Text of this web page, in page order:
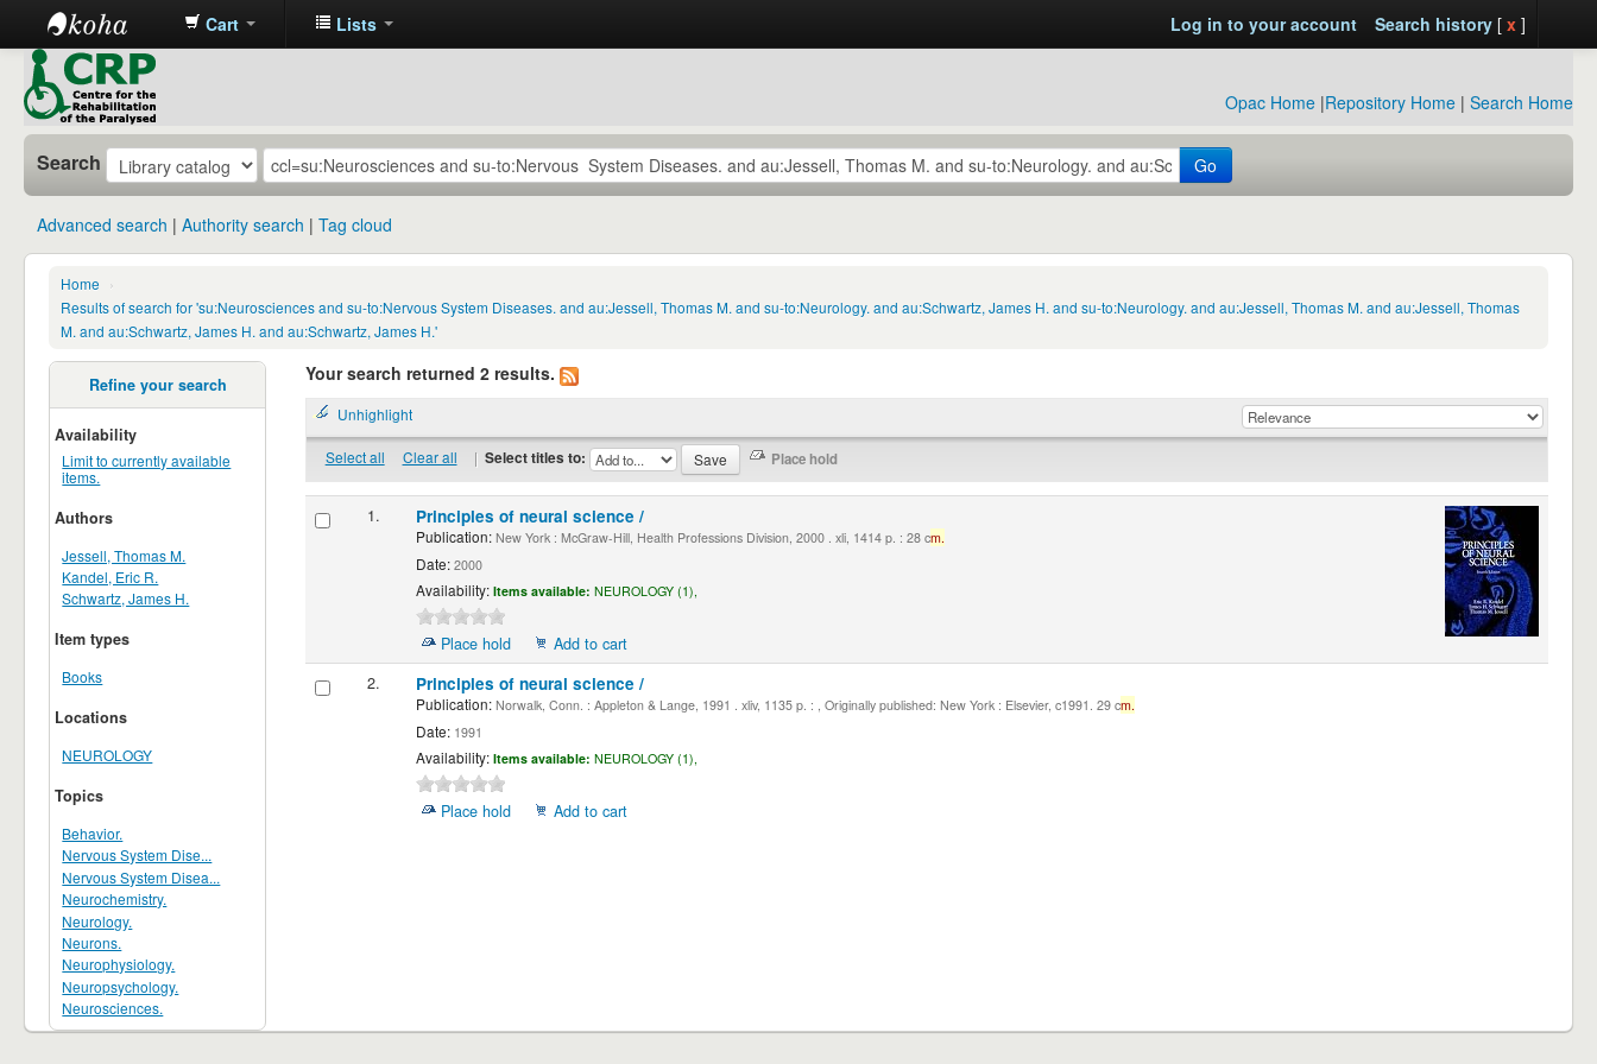
CRP
Library
Cart Lists Log in to your account Search history[ x ]
Opac Home |Repository Home | Search Home
Search Go
Advanced search Authority search Tag cloud
Home
›
Results of search for 'su:Neurosciences and su-to:Nervous System Diseases. and au:Jessell, Thomas M. and su-to:Neurology. and au:Schwartz, James H. and su-to:Neurology. and au:Jessell, Thomas M. and au:Jessell, Thomas
M. and au:Schwartz, James H. and au:Schwartz, James H.'
Refine your search
Availability
Limit to currently available
items.
Authors
Jessell, Thomas M.
Kandel, Eric R.
Schwartz, James H.
Item types
Books
Locations
NEUROLOGY
Topics
Behavior.
Nervous System Dise...
Nervous System Disea...
Neurochemistry.
Neurology.
Neurons.
Neurophysiology.
Neuropsychology.
Neurosciences.
Your search returned 2 results.
Unhighlight
Select all Clear all | Select titles to:
1. Principles of neural science /
Publication:New York : McGraw-Hill, Health Professions Division, 2000 . xli, 1414 p. : 28 cm.
Date:2000
Availability: Items available: NEUROLOGY (1),
Place hold
Add to cart
2.
Principles of neural science /
Publication:Norwalk, Conn. : Appleton & Lange, 1991 . xliv, 1135 p. : , Originally published: New York : Elsevier, c1991. 29 cm.
Date:1991
Availability: Items available: NEUROLOGY (1),
Place hold Add to cart